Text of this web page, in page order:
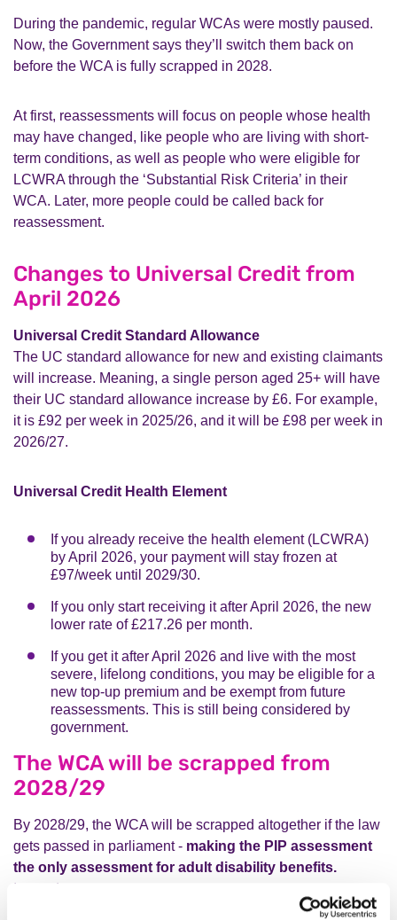
During the pandemic, regular WCAs were mostly paused.
Now, the Government says they’ll switch them back on
before the WCA is fully scrapped in 2028.
At first, reassessments will focus on people whose health
may have changed, like people who are living with short-
term conditions, as well as people who were eligible for
LCWRA through the ‘Substantial Risk Criteria’ in their
WCA. Later, more people could be called back for
reassessment.
Changes to Universal Credit from
April 2026
Universal Credit Standard Allowance
The UC standard allowance for new and existing claimants
will increase. Meaning, a single person aged 25+ will have
their UC standard allowance increase by £6. For example,
it is £92 per week in 2025/26, and it will be £98 per week in
2026/27.
Universal Credit Health Element
If you already receive the health element (LCWRA)
by April 2026, your payment will stay frozen at
£97/week until 2029/30.
If you only start receiving it after April 2026, the new
lower rate of £217.26 per month.
If you get it after April 2026 and live with the most
severe, lifelong conditions, you may be eligible for a
new top-up premium and be exempt from future
reassessments. This is still being considered by
government.
The WCA will be scrapped from
2028/29
By 2028/29, the WCA will be scrapped altogether if the law
gets passed in parliament - making the PIP assessment
the only assessment for adult disability benefits.
Instead: